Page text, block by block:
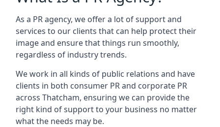
As a PR agency, we offer a lot of support and
services to our clients that can help protect their
image and ensure that things run smoothly,
regardless of industry trends.
We work in all kinds of public relations and have
clients in both consumer PR and corporate PR
across Thatcham, ensuring we can provide the
right kind of support to your business no matter
what the needs may be.